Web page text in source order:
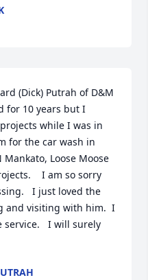
(Dick) Putrah of D&M
for 10 years but I
while I was in
for the car wash in
Mankato, Loose Moose
I am so sorry
I just loved the
and visiting with him.  I
I will surely